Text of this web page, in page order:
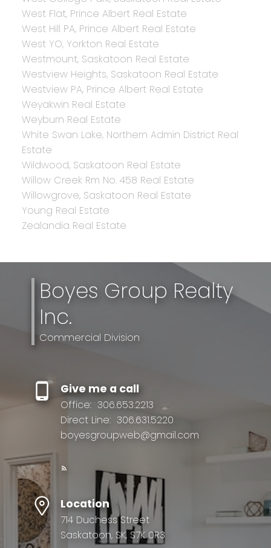
West Flat, Prince Albert Real Estate
West Hill PA, Prince Albert Real Estate
West YO, Yorkton Real Estate
Westmount, Saskatoon Real Estate
Westview Heights, Saskatoon Real Estate
Westview PA, Prince Albert Real Estate
Weyakwin Real Estate
Weyburn Real Estate
White Swan Lake, Northern Admin District Real
Estate
Wildwood, Saskatoon Real Estate
Willow Creek Rm No. 458 Real Estate
Willowgrove, Saskatoon Real Estate
Young Real Estate
Zealandia Real Estate
Boyes Group Realty
Inc.
Commercial Division
Give me a call
Office: 306.653.2213
Direct Line: 306.631.5220
boyesgroupweb@gmail.com
Location
714 Duchess Street
Saskatoon, SK, S7K 0R3